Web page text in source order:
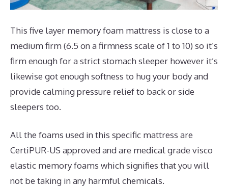
This five layer memory foam mattress is close to a
medium firm (6.5 on a firmness scale of 1 to 10) so it’s
firm enough for a strict stomach sleeper however it’s
likewise got enough softness to hug your body and
provide calming pressure relief to back or side
sleepers too.
All the foams used in this specific mattress are
CertiPUR-US approved and are medical grade visco
elastic memory foams which signifies that you will
not be taking in any harmful chemicals.